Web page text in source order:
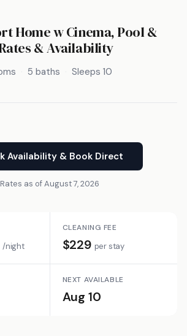
Home w Cinema, Pool &
& Availability
5 baths Sleeps 10
Availability & Book Direct
Rates as of August 7, 2026
/night
CLEANING FEE
$229 per stay
NEXT AVAILABLE
Aug 10